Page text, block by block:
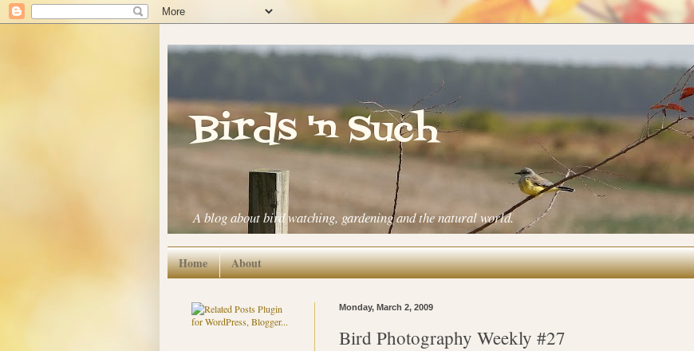
Birds 'n Such
A blog about bird watching, gardening and the natural world.
Home About
Monday, March 2, 2009
Bird Photography Weekly #27